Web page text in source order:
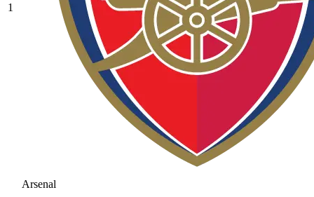
1
Arsenal